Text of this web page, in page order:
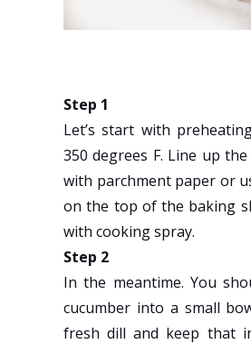
Step 1
Let’s start with
350 degrees F. Line up
with parchment paper or
on the top of the baking
with cooking spray.
Step 2
In the meantime. You
cucumber into a small
fresh dill and keep that